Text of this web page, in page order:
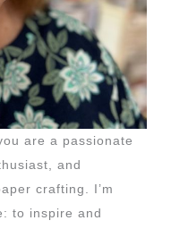
are a passionate
and
crafting. I’m
to inspire and